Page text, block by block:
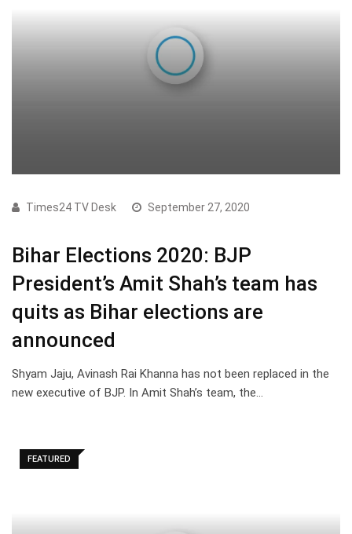
Times24 TV Desk September 27, 2020
Bihar Elections 2020: BJP
President’s Amit Shah’s team has
quits as Bihar elections are
announced
Shyam Jaju, Avinash Rai Khanna has not been replaced in the
new executive of BJP. In Amit Shah’s team, the…
FEATURED